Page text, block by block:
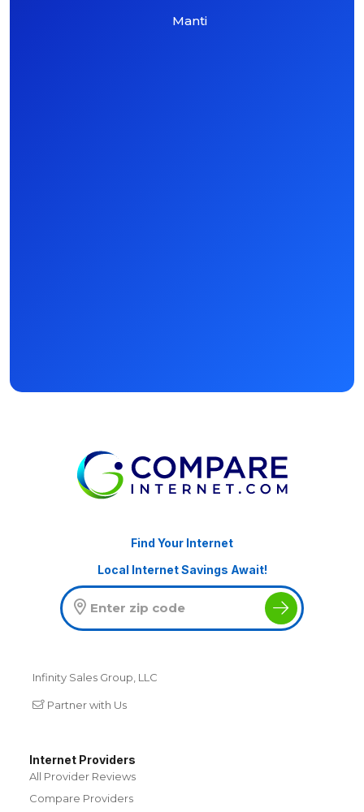
Manti
Find Your Internet
Local Internet Savings Await!
Infinity Sales Group, LLC
Partner with Us
Internet Providers
All Provider Reviews
Compare Providers